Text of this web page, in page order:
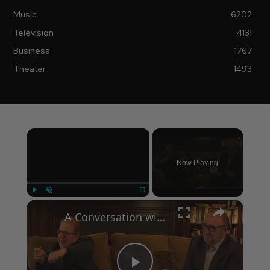
Music
6202
Television
4131
Business
1767
Theater
1493
×
Now Playing
×
A Conversation with Woody Allen: Famed Director Talks Exclusively with Roger Friedman and Neil Rosen